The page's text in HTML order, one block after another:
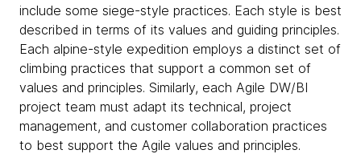
include some siege-style practices. Each style is best
described in terms of its values and guiding principles.
Each alpine-style expedition employs a distinct set of
climbing practices that support a common set of
values and principles. Similarly, each Agile DW/BI
project team must adapt its technical, project
management, and customer collaboration practices
to best support the Agile values and principles.